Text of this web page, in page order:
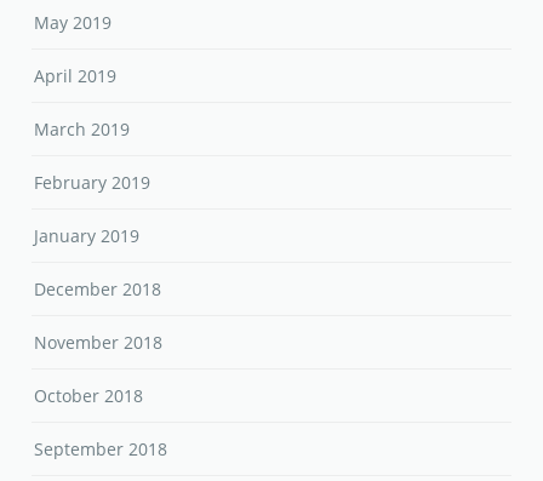
May 2019
April 2019
March 2019
February 2019
January 2019
December 2018
November 2018
October 2018
September 2018